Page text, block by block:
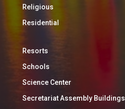
Religious
Residential
Resorts
Schools
Science Center
Secretariat Assembly Buildings